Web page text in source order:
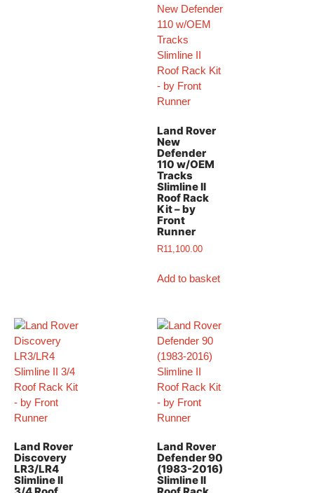
Land Rover
New
Defender
110 w/OEM
Tracks
Slimline II
Roof Rack
Kit – by
Front
Runner
R11,100.00
Add to basket
Land Rover
Discovery
LR3/LR4
Slimline II
Land Rover
Defender 90
(1983-2016)
Slimline II